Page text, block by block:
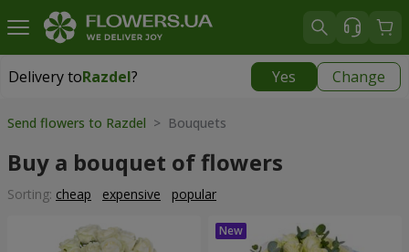
Delivery toRazdel? Yes Change
Delivery toRazdel
Send flowers to Razdel > Bouquets
Buy a bouquet of flowers
Sorting: cheap expensive popular